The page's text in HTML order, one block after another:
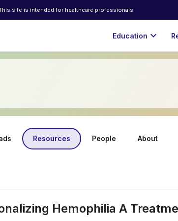
site is intended for healthcare professionals
Education expand_more
Resources People About
Hemophilia A